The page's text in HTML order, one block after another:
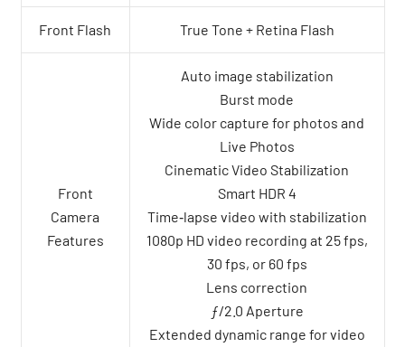
Front Flash True Tone + Retina Flash
Front
Camera
Features
Auto image stabilization
Burst mode
Wide color capture for photos and
Live Photos
Cinematic Video Stabilization
Smart HDR 4
Time‑lapse video with stabilization
1080p HD video recording at 25 fps,
30 fps, or 60 fps
Lens correction
ƒ/2.0 Aperture
Extended dynamic range for video